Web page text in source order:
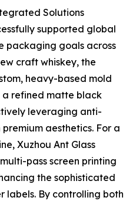
Solutions
supported global
packaging goals across
craft whiskey, the
heavy-based mold
refined matte black
leveraging anti-
aesthetics. For a
Xuzhou Ant Glass
pass screen printing
the sophisticated
labels. By controlling both